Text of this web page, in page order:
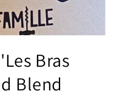
Bras
Blend